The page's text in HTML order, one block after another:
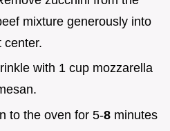
mixture generously into
center.
with 1 cup mozzarella
to the oven for 5-8 minutes